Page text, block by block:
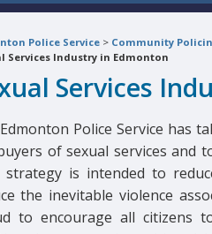
Police Service> Community
Services Industry in Edmonton
Services
Police Service has
of sexual services and
strategy is intended to
the inevitable violence
to encourage all citizens